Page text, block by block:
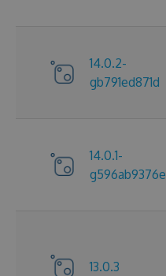
14.0.2-
gb791ed871d
14.0.1-
g596ab9376e
13.0.3